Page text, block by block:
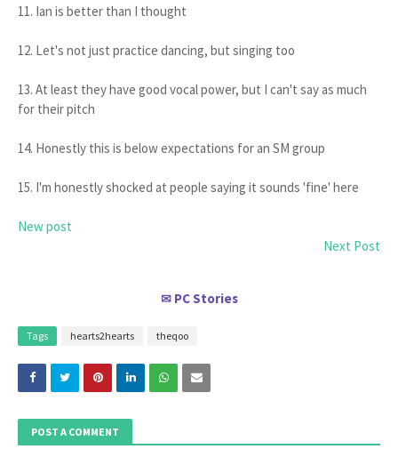
11. Ian is better than I thought
12. Let's not just practice dancing, but singing too
13. At least they have good vocal power, but I can't say as much
for their pitch
14. Honestly this is below expectations for an SM group
15. I'm honestly shocked at people saying it sounds 'fine' here
New post
Next Post
✉ PC Stories
Tags hearts2hearts theqoo
POST A COMMENT